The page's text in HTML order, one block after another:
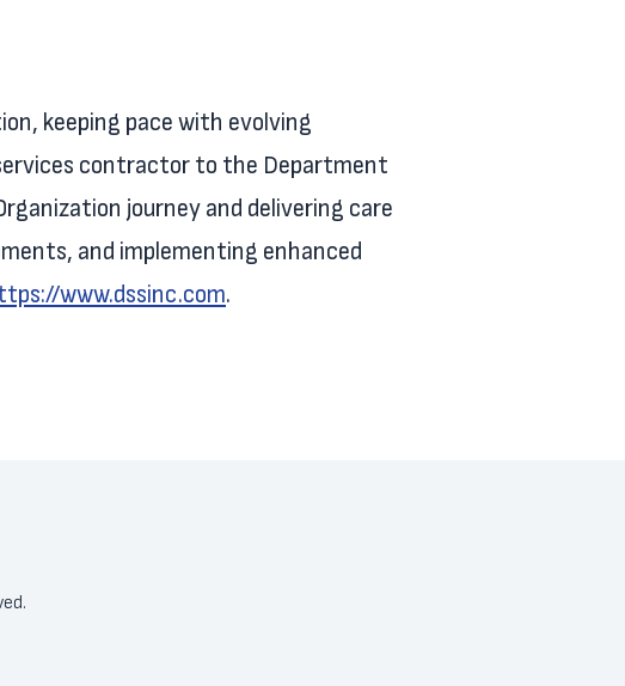
keeping pace with evolving
contractor to the Department
journey and delivering care
and implementing enhanced
www.dssinc.com.